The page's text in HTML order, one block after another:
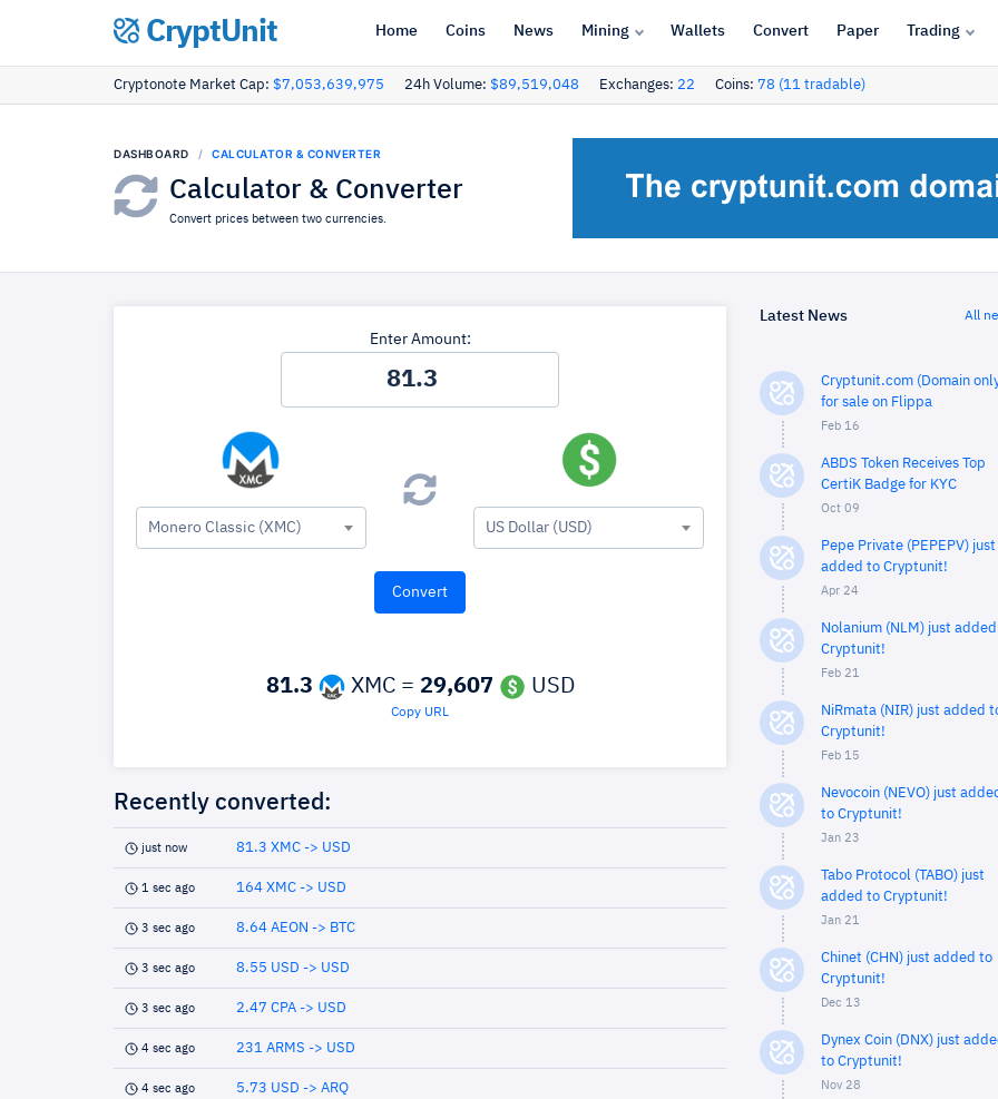
CryptUnit Home Coins News Mining Wallets Convert Paper Trading
Cryptonote Market Cap: $7,053,639,975 24h Volume: $89,519,048 Exchanges: 22 Coins: 78 (11 tradable)
DASHBOARD CALCULATOR & CONVERTER
Calculator & Converter
Convert prices between two currencies.
Enter Amount:
Monero Classic (XMC) US Dollar (USD)
81.3 XMC = 29,607 USD
Copy URL
Recently converted:
just now 81.3 XMC -> USD
1 sec ago 164 XMC -> USD
3 sec ago 8.64 AEON -> BTC
3 sec ago 8.55 USD -> USD
3 sec ago 2.47 CPA -> USD
4 sec ago 231 ARMS -> USD
4 sec ago 5.73 USD -> ARQ
Latest News All
Cryptunit.com (Domain
for sale on Flippa
Feb 16
ABDS Token Receives Top
CertiK Badge for KYC
Oct 09
Pepe Private (PEPEPV) just
added to Cryptunit!
Apr 24
Nolanium (NLM) just
Cryptunit!
Feb 21
NiRmata (NIR) just added
Cryptunit!
Feb 15
Nevocoin (NEVO) just
to Cryptunit!
Jan 23
Tabo Protocol (TABO) just
added to Cryptunit!
Jan 21
Chinet (CHN) just added to
Cryptunit!
Dec 13
Dynex Coin (DNX) just
to Cryptunit!
Nov 28